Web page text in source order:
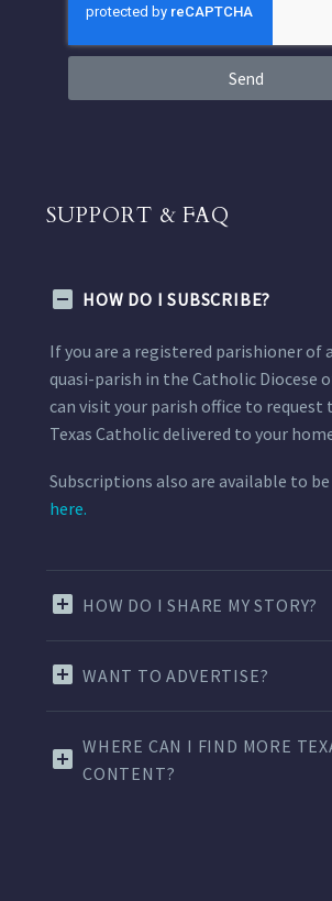
Send
SUPPORT & FAQ
HOW DO I SUBSCRIBE?
If you are a registered parishioner of
quasi-parish in the Catholic Diocese
can visit your parish office to request
Texas Catholic delivered to your
Subscriptions also are available to be
here.
HOW DO I SHARE MY STORY?
WANT TO ADVERTISE?
WHERE CAN I FIND MORE
CONTENT?